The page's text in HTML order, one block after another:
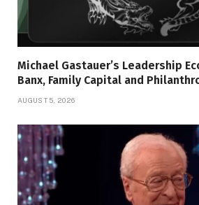
Michael Gastauer’s Leadership
Banx, Family Capital and
AUGUST 5, 2026